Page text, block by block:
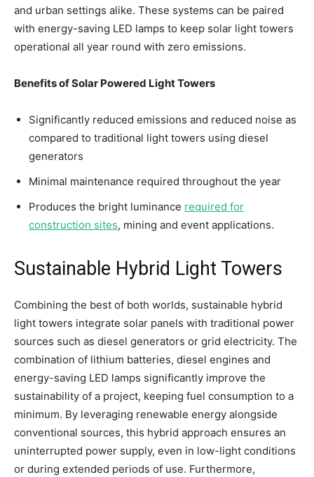
and urban settings alike. These systems can be paired
with energy-saving LED lamps to keep solar light towers
operational all year round with zero emissions.
Benefits of Solar Powered Light Towers
Significantly reduced emissions and reduced noise as
compared to traditional light towers using diesel
generators
Minimal maintenance required throughout the year
Produces the bright luminance required for
construction sites, mining and event applications.
Sustainable Hybrid Light Towers
Combining the best of both worlds, sustainable hybrid
light towers integrate solar panels with traditional power
sources such as diesel generators or grid electricity. The
combination of lithium batteries, diesel engines and
energy-saving LED lamps significantly improve the
sustainability of a project, keeping fuel consumption to a
minimum. By leveraging renewable energy alongside
conventional sources, this hybrid approach ensures an
uninterrupted power supply, even in low-light conditions
or during extended periods of use. Furthermore,